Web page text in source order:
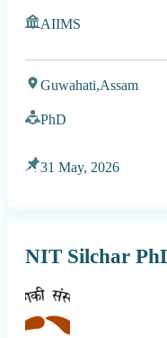
AIIMS
Guwahati,Assam
PhD
31 May, 2026
NIT Silchar